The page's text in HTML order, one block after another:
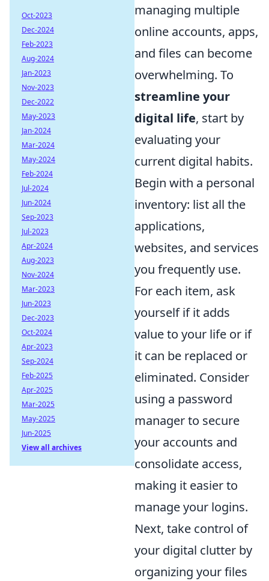
managing multiple
online accounts, apps,
and files can become
overwhelming. To
streamline your
digital life, start by
evaluating your
current digital habits.
Begin with a personal
inventory: list all the
applications,
websites, and services
you frequently use.
For each item, ask
yourself if it adds
value to your life or if
it can be replaced or
eliminated. Consider
using a password
manager to secure
your accounts and
consolidate access,
making it easier to
manage your logins.
Next, take control of
your digital clutter by
organizing your files
Oct-2023
Dec-2024
Feb-2023
Aug-2024
Jan-2023
Nov-2023
Dec-2022
May-2023
Jan-2024
Mar-2024
May-2024
Feb-2024
Jul-2024
Jun-2024
Sep-2023
Jul-2023
Apr-2024
Aug-2023
Nov-2024
Mar-2023
Jun-2023
Dec-2023
Oct-2024
Apr-2023
Sep-2024
Feb-2025
Apr-2025
Mar-2025
May-2025
Jun-2025
View all archives